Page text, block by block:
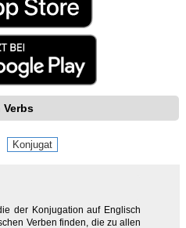
der Konjugation auf Englisch
Verben finden, die zu allen